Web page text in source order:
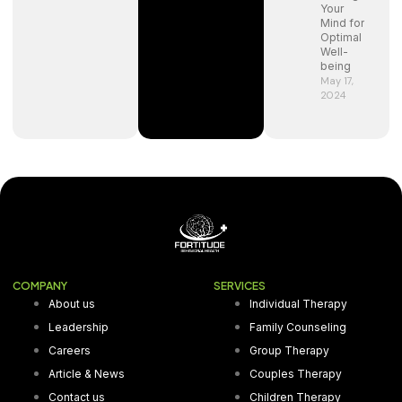
Your
Mind for
Optimal
Well-
being
May 17,
2024
COMPANY
About us
Leadership
Careers
Article & News
Contact us
SERVICES
Individual Therapy
Family Counseling
Group Therapy
Couples Therapy
Children Therapy